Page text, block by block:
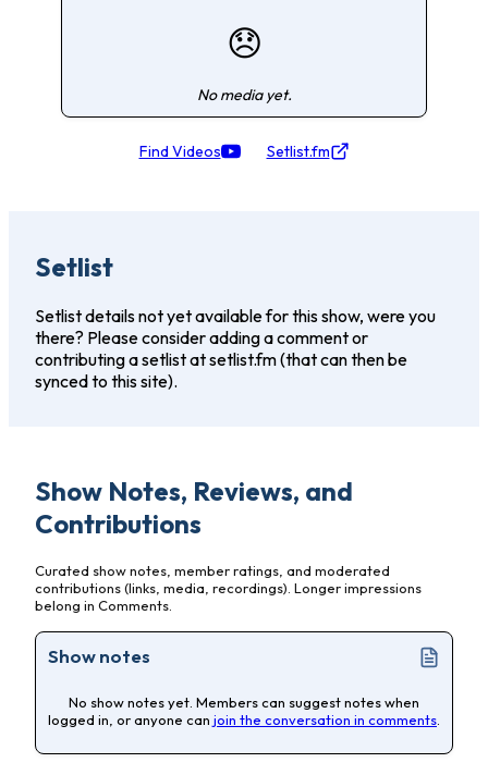
😞
No media yet.
Find Videos Setlist.fm
Setlist
Setlist details not yet available for this show, were you
there? Please consider adding a comment or
contributing a setlist at setlist.fm (that can then be
synced to this site).
Show Notes, Reviews, and
Contributions
Curated show notes, member ratings, and moderated
contributions (links, media, recordings). Longer impressions
belong in Comments.
Show notes
No show notes yet. Members can suggest notes when
logged in, or anyone can join the conversation in comments